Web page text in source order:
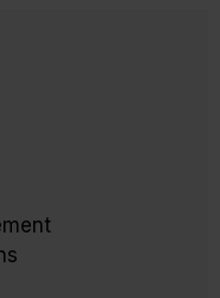
movement in
any issues
our dynamic
on Excel